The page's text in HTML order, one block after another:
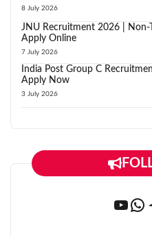
8 July 2026
JNU Recruitment 2026 | Non-
Apply Online
7 July 2026
India Post Group C
Apply Now
3 July 2026